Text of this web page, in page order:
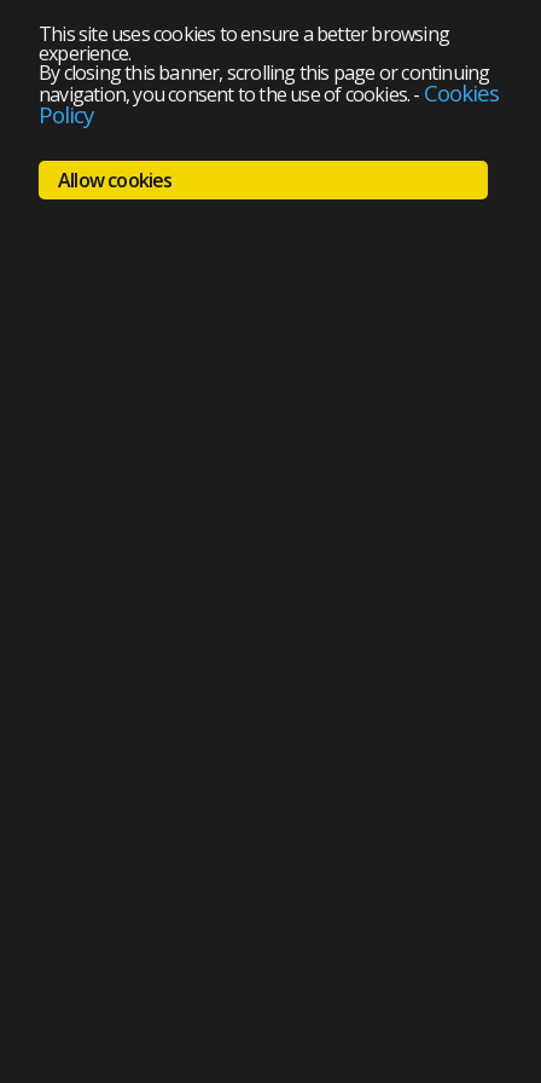
This site uses cookies to ensure a better browsing
experience.
By closing this banner, scrolling this page or continuing
navigation, you consent to the use of cookies.- Cookies
Policy
Allow cookies